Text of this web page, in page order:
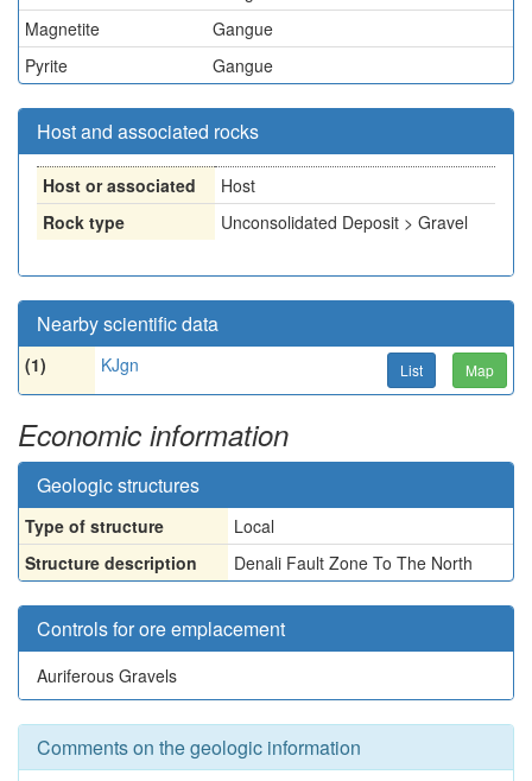
Magnetite
Gangue
Pyrite
Gangue
Host and associated rocks
Host or associated
Host
Rock type
Unconsolidated Deposit > Gravel
Nearby scientific data
(1) KJgn List Map
Economic information
Geologic structures
Type of structure
Local
Structure description
Denali Fault Zone To The North
Controls for ore emplacement
Auriferous Gravels
Comments on the geologic information